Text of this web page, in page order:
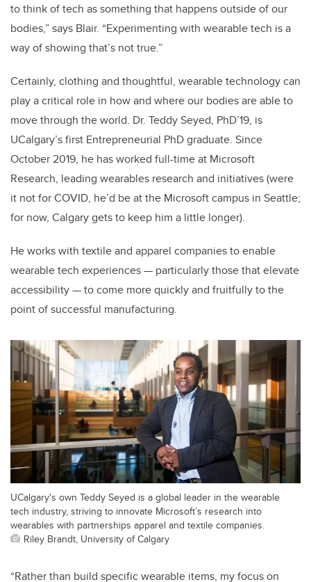
to think of tech as something that happens outside of our
bodies,” says Blair. “Experimenting with wearable tech is a
way of showing that’s not true.”
Certainly, clothing and thoughtful, wearable technology can
play a critical role in how and where our bodies are able to
move through the world. Dr. Teddy Seyed, PhD’19, is
UCalgary’s first Entrepreneurial PhD graduate. Since
October 2019, he has worked full-time at Microsoft
Research, leading wearables research and initiatives (were
it not for COVID, he’d be at the Microsoft campus in Seattle;
for now, Calgary gets to keep him a little longer).
He works with textile and apparel companies to enable
wearable tech experiences — particularly those that elevate
accessibility — to come more quickly and fruitfully to the
point of successful manufacturing.
UCalgary's own Teddy Seyed is a global leader in the wearable
tech industry, striving to innovate Microsoft’s research into
wearables with partnerships apparel and textile companies.
Riley Brandt, University of Calgary
“Rather than build specific wearable items, my focus on